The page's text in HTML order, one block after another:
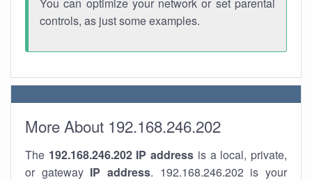
controls, as just some examples.
More About 192.168.246.202
The 192.168.246.202 IP address is a local, private,
or gateway IP address. 192.168.246.202 is your